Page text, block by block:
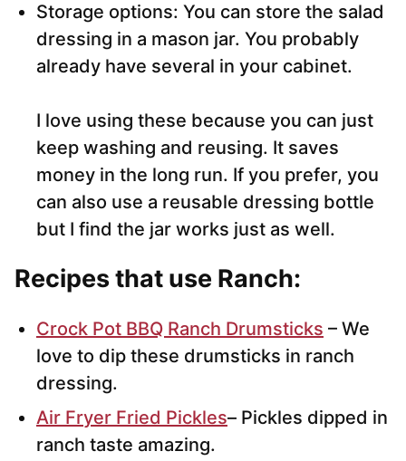
Storage options: You can store the salad
dressing in a mason jar. You probably
already have several in your cabinet.
I love using these because you can just
keep washing and reusing. It saves
money in the long run. If you prefer, you
can also use a reusable dressing bottle
but I find the jar works just as well.
Recipes that use Ranch:
Crock Pot BBQ Ranch Drumsticks – We
love to dip these drumsticks in ranch
dressing.
Air Fryer Fried Pickles– Pickles dipped in
ranch taste amazing.